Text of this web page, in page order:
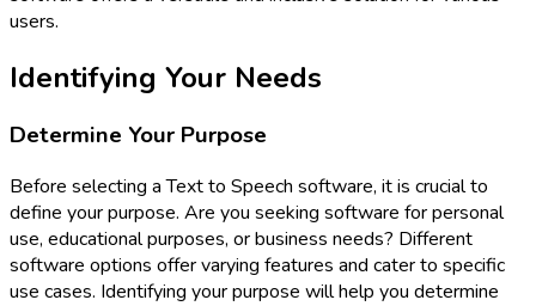
users.
Identifying Your Needs
Determine Your Purpose
Before selecting a Text to Speech software, it is crucial to
define your purpose. Are you seeking software for personal
use, educational purposes, or business needs? Different
software options offer varying features and cater to specific
use cases. Identifying your purpose will help you determine